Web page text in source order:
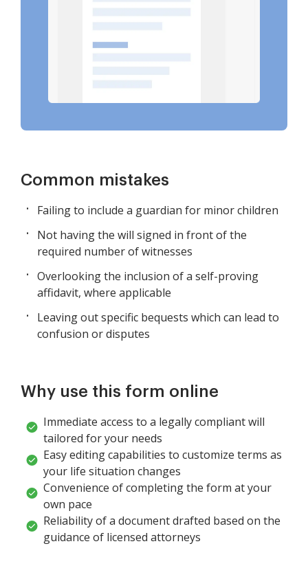
Common mistakes
Failing to include a guardian for minor children
Not having the will signed in front of the
required number of witnesses
Overlooking the inclusion of a self-proving
affidavit, where applicable
Leaving out specific bequests which can lead to
confusion or disputes
Why use this form online
Immediate access to a legally compliant will
tailored for your needs
Easy editing capabilities to customize terms as
your life situation changes
Convenience of completing the form at your
own pace
Reliability of a document drafted based on the
guidance of licensed attorneys